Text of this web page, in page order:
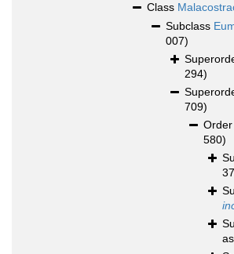
Class
Subclass
007)
294)
709)
Order
580)
as